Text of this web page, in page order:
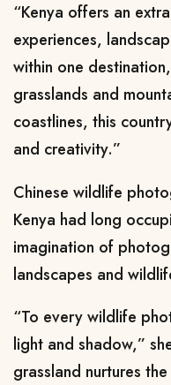
“Kenya offers an
experiences,
within one
grasslands and
coastlines, this
and creativity.”
Chinese wildlife
Kenya had long
imagination of
landscapes and
“To every wildlife
light and shadow,”
grassland nurtures